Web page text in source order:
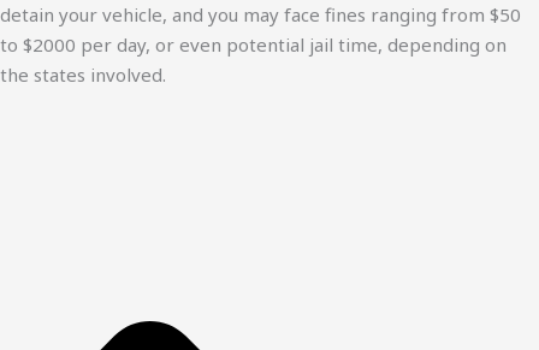
detain your vehicle, and you may face fines ranging from $50
to $2000 per day, or even potential jail time, depending on
the states involved.